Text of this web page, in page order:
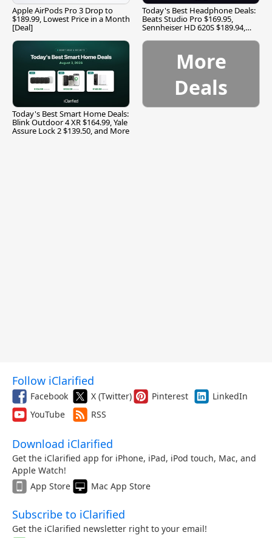
Apple AirPods Pro 3 Drop to
$189.99, Lowest Price in a Month
[Deal]
Today's Best Headphone Deals:
Beats Studio Pro $169.95,
Sennheiser HD 620S $189.94,
Today's Best Smart Home Deals:
Blink Outdoor 4 XR $164.99, Yale
Assure Lock 2 $139.50, and More
More
Deals
Follow iClarified
Facebook X (Twitter) Pinterest
LinkedIn
YouTube
RSS
Download iClarified
Get the iClarified app for iPhone, iPad, iPod touch, Mac, and
Apple Watch!
App Store
Mac App Store
Subscribe to iClarified
Get the iClarified newsletter right to your email!